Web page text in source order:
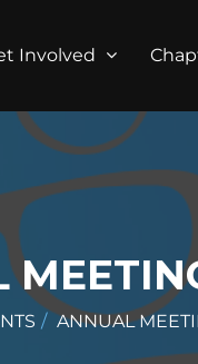
Involved
ANNUAL